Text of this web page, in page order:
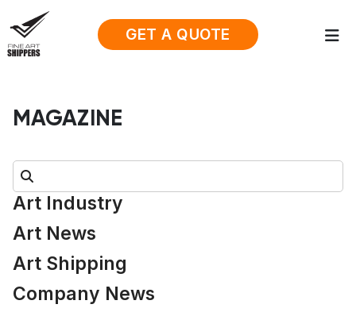
GET A QUOTE
MAGAZINE
Search:
Art Industry
Art News
Art Shipping
Company News